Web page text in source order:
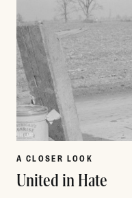
A CLOSER LOOK
United in Hate